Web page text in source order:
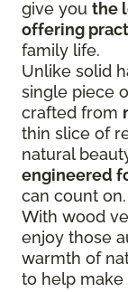
give you the
offering
family life.
Unlike solid
single piece
crafted from
thin slice of
natural
engineered
can count on.
With wood
enjoy those
warmth of
to help make